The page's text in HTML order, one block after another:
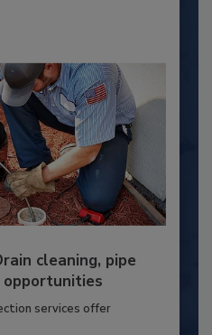
cleaning, pipe
services offer